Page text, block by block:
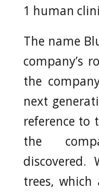
1 human
The name
company’s
the
next
reference to
the
discovered.
trees,